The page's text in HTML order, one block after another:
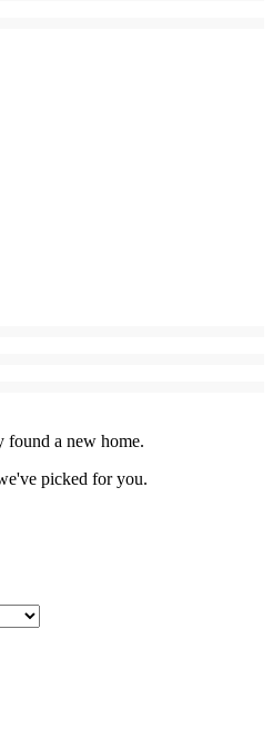
found a new home.
picked for you.